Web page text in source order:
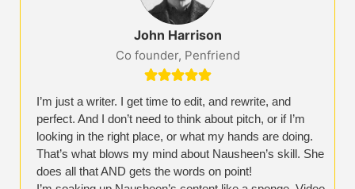
John Harrison
Co founder, Penfriend

I’m just a writer. I get time to edit, and rewrite, and
perfect. And I don’t need to think about pitch, or if I’m
looking in the right place, or what my hands are doing.
That’s what blows my mind about Nausheen’s skill. She
does all that AND gets the words on point!